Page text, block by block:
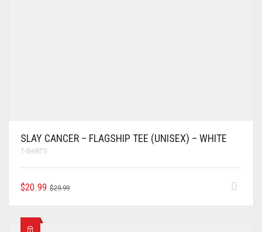
SLAY CANCER – FLAGSHIP TEE (UNISEX) – WHITE
T-SHIRTS
$29.99
$20.99